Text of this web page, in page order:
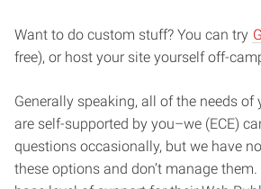
Want to do custom stuff? You can try
free), or host your site yourself off-
Generally speaking, all of the needs of
are self-supported by you–we (ECE)
questions occasionally, but we have
these options and don’t manage